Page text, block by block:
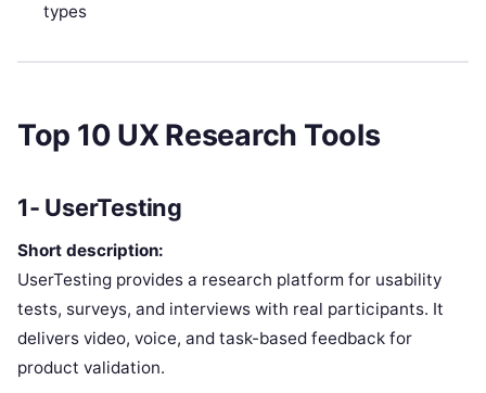
types
Top 10 UX Research Tools
1- UserTesting
Short description:
UserTesting provides a research platform for usability
tests, surveys, and interviews with real participants. It
delivers video, voice, and task-based feedback for
product validation.